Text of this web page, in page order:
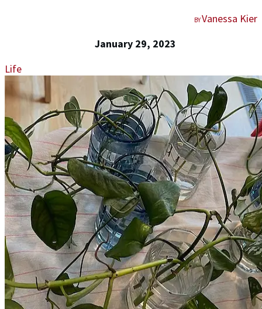
BYVanessa Kier
January 29, 2023
Life